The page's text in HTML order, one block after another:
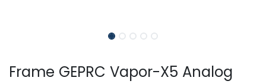
Frame GEPRC Vapor-X5 Analog